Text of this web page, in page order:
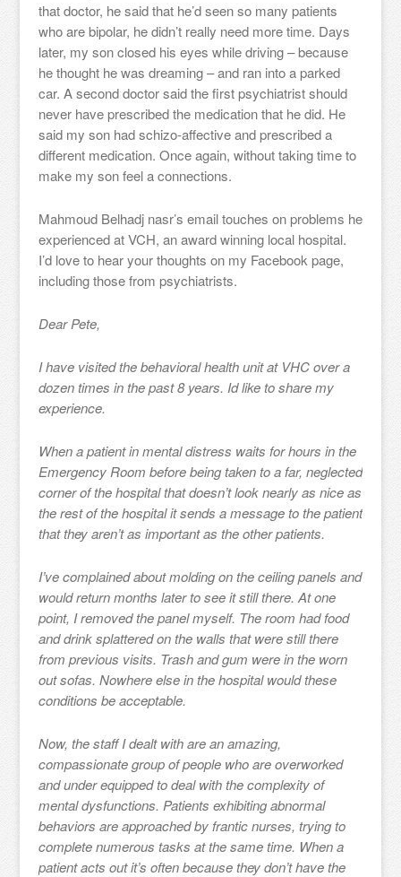
that doctor, he said that he’d seen so many patients
who are bipolar, he didn’t really need more time. Days
later, my son closed his eyes while driving – because
he thought he was dreaming – and ran into a parked
car. A second doctor said the first psychiatrist should
never have prescribed the medication that he did. He
said my son had schizo-affective and prescribed a
different medication. Once again, without taking time to
make my son feel a connections.
Mahmoud Belhadj nasr’s email touches on problems he
experienced at VCH, an award winning local hospital.
I’d love to hear your thoughts on my Facebook page,
including those from psychiatrists.
Dear Pete,
I have visited the behavioral health unit at VHC over a
dozen times in the past 8 years. Id like to share my
experience.
When a patient in mental distress waits for hours in the
Emergency Room before being taken to a far, neglected
corner of the hospital that doesn’t look nearly as nice as
the rest of the hospital it sends a message to the patient
that they aren’t as important as the other patients.
I’ve complained about molding on the ceiling panels and
would return months later to see it still there. At one
point, I removed the panel myself. The room had food
and drink splattered on the walls that were still there
from previous visits. Trash and gum were in the worn
out sofas. Nowhere else in the hospital would these
conditions be acceptable.
Now, the staff I dealt with are an amazing,
compassionate group of people who are overworked
and under equipped to deal with the complexity of
mental dysfunctions. Patients exhibiting abnormal
behaviors are approached by frantic nurses, trying to
complete numerous tasks at the same time. When a
patient acts out it’s often because they don’t have the